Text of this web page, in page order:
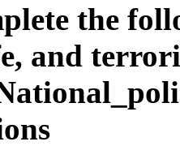
the
and